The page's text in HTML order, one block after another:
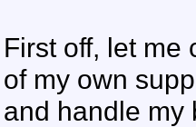
First off, let me
of my own
and handle my